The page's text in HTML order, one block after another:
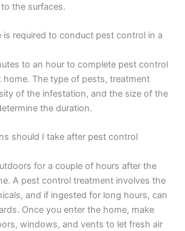
the surfaces.
is required to conduct pest control in a
to an hour to complete pest control
home. The type of pests, treatment
of the infestation, and the size of the
the duration.
should I take after pest control
for a couple of hours after the
A pest control treatment involves the
and if ingested for long hours, can
Once you enter the home, make
windows, and vents to let fresh air